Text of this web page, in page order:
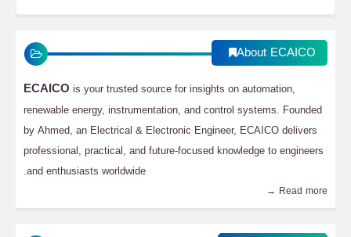
About ECAICO
ECAICO is your trusted source for insights on automation,
renewable energy, instrumentation, and control systems. Founded
by Ahmed, an Electrical & Electronic Engineer, ECAICO delivers
professional, practical, and future-focused knowledge to engineers
and enthusiasts worldwide.
Read more →